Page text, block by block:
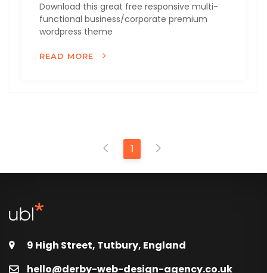
Download this great free responsive multi-
functional business/corporate premium
wordpress theme
READ MORE
1
9 High Street, Tutbury, England
hello@derby-web-design-agency.co.uk